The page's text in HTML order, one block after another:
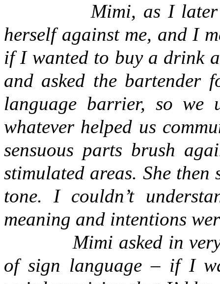
Mimi, as I later
herself against me, and I
if I wanted to buy a drink
and asked the bartender
language barrier, so we
whatever helped us
sensuous parts brush
stimulated areas. She
tone. I couldn’t
meaning and intentions
Mimi asked in
of sign language – if I